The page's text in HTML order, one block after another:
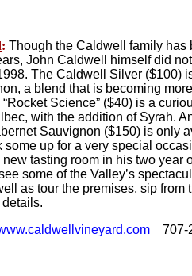
: Though the Caldwell family has
John Caldwell himself did
The Caldwell Silver ($100)
a blend that is becoming
Science” ($40) is a
with the addition of Syrah.
Sauvignon ($150) is only
some up for a very special
tasting room in his two year
some of the Valley’s
as tour the premises, sip from
707-